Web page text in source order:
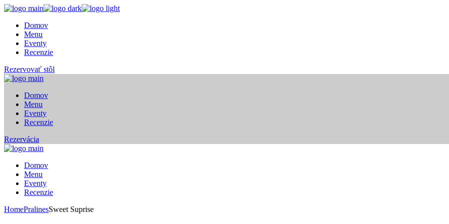
Skip
content
Domov
Menu
Eventy
Recenzie
Rezervovať stôl
Domov
Menu
Eventy
Recenzie
Rezervácia
Domov
Menu
Eventy
Recenzie
HomePralinesSweet Suprise